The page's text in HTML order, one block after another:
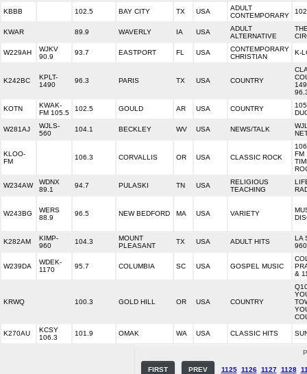
KBBB 102.5 BAY CITY TX USA
ADULT
CONTEMPORARY
KWAR 89.9 WAVERLY IA USA
ADULT
ALTERNATIVE
W229AH
WJKV
90.9
93.7 EASTPORT FL USA
CONTEMPORARY
CHRISTIAN
K-
K242BC
KPLT-
1490
96.3 PARIS TX USA COUNTRY
KOTN
KWAK-
FM 105.5
102.5 GOULD AR USA COUNTRY
W281AJ
WJLS-
560
104.1 BECKLEY WV USA NEWS/TALK
KLOO-
FM
106.3 CORVALLIS OR USA CLASSIC ROCK
FM
W234AW
WDNX
89.1
94.7 PULASKI TN USA
RELIGIOUS
TEACHING
W243BG
WERS
88.9
96.5 NEW BEDFORD MA USA VARIETY
K282AM
KIMP-
960
104.3
MOUNT
PLEASANT
TX USA ADULT HITS
LA
960
W239DA
WDEK-
1170
95.7 COLUMBIA SC USA GOSPEL MUSIC
&
KRWQ 100.3 GOLD HILL OR USA COUNTRY
K270AU
KCSY
106.3
101.9 OMAK WA USA CLASSIC HITS
FIRST PREV 1125 1126 1127 1128